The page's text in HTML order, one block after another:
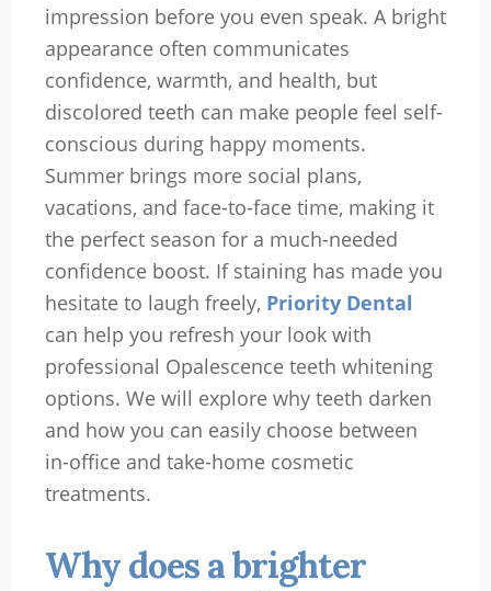
impression before you even speak. A bright
appearance often communicates
confidence, warmth, and health, but
discolored teeth can make people feel self-
conscious during happy moments.
Summer brings more social plans,
vacations, and face-to-face time, making it
the perfect season for a much-needed
confidence boost. If staining has made you
hesitate to laugh freely, Priority Dental
can help you refresh your look with
professional Opalescence teeth whitening
options. We will explore why teeth darken
and how you can easily choose between
in-office and take-home cosmetic
treatments.
Why does a brighter